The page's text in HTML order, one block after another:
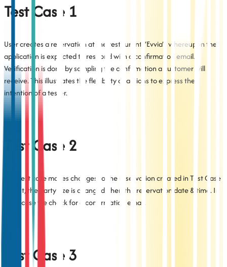
Test Case 1
User creates a reservation at the restaurant “Evvia”, whereupon the
application is expected to respond with a confirmation email.
Verification is done by sampling the confirmation a customer will
receive. This illustrates the flexibility of actions to express the
intention of a tester.
Test Case 2
This test case makes changes to the reservation created in Test Case
1: first, the party size is changed, then the reservation date & time. In
each case we check for a confirmation email.
Test Case 3